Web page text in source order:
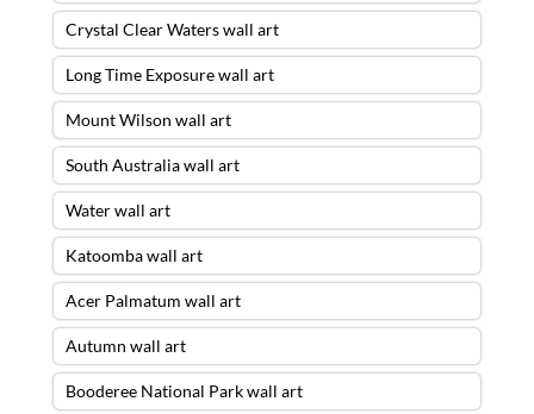
Crystal Clear Waters wall art
Long Time Exposure wall art
Mount Wilson wall art
South Australia wall art
Water wall art
Katoomba wall art
Acer Palmatum wall art
Autumn wall art
Booderee National Park wall art